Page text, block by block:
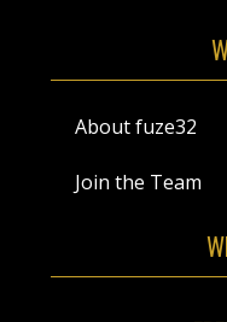
About fuze32
Join the Team